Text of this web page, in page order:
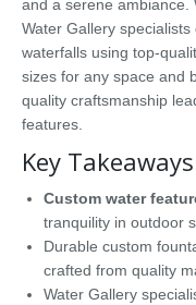
and a serene ambiance.
Water Gallery
waterfalls using top-
sizes for any space and
quality craftsmanship
features.
Key Takeaways
Custom water
tranquility in outdoor
Durable custom
crafted from quality
Water Gallery